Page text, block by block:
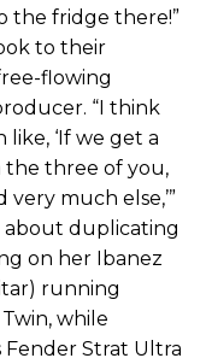
the fridge there!”
to their
flowing
“I think
like, ‘If we get a
three of you,
much else,’”
about duplicating
on her Ibanez
running
while
Fender Strat Ultra